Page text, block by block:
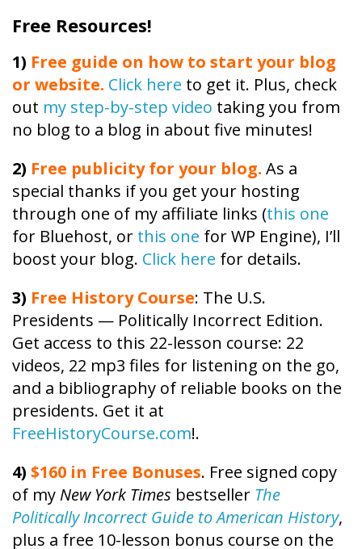
Free Resources!
1) Free guide on how to start your blog
or website. Click here to get it. Plus, check
out my step-by-step video taking you from
no blog to a blog in about five minutes!
2) Free publicityfor your blog. As a
special thanks if you get your hosting
through one of my affiliate links (this one
for Bluehost, or this one for WP Engine), I’ll
boost your blog. Click here for details.
3) Free History Course: The U.S.
Presidents — Politically Incorrect Edition.
Get access to this 22-lesson course: 22
videos, 22 mp3 files for listening on the go,
and a bibliography of reliable books on the
presidents. Get it at
FreeHistoryCourse.com!.
4) $160 in Free Bonuses. Free signed copy
of my New York Times bestseller The
Politically Incorrect Guide to American History,
plus a free 10-lesson bonus course on the